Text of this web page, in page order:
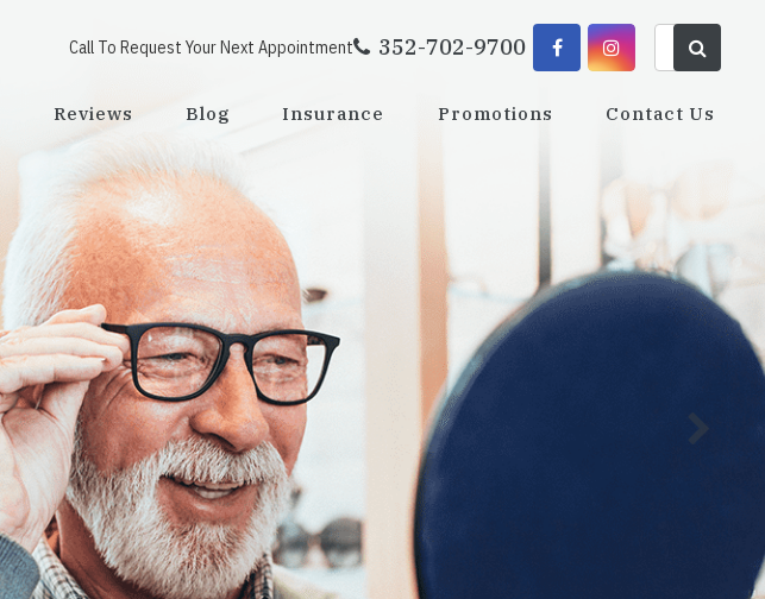
Call To Request Your Next Appointment 352-702-9700
Reviews Blog Insurance Promotions Contact Us